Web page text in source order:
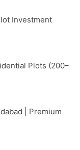
Investment
Plots (200–
| Premium